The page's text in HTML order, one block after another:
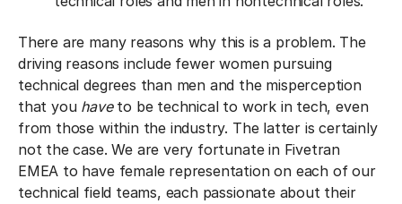
There are many reasons why this is a problem. The
driving reasons include fewer women pursuing
technical degrees than men and the misperception
that you haveto be technical to work in tech, even
from those within the industry. The latter is certainly
not the case. We are very fortunate in Fivetran
EMEA to have female representation on each of our
technical field teams, each passionate about their